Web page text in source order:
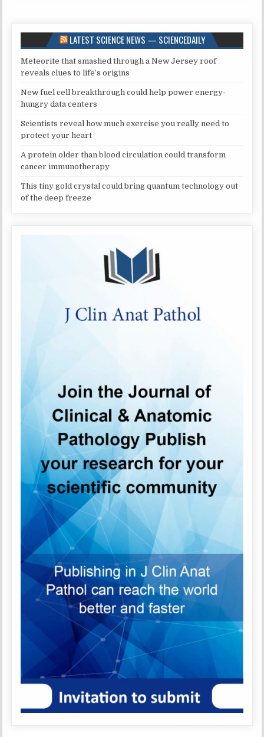
LATEST SCIENCE NEWS — SCIENCEDAILY
Meteorite that smashed through a New Jersey roof
reveals clues to life’s origins
New fuel cell breakthrough could help power energy-
hungry data centers
Scientists reveal how much exercise you really need to
protect your heart
A protein older than blood circulation could transform
cancer immunotherapy
This tiny gold crystal could bring quantum technology out
of the deep freeze